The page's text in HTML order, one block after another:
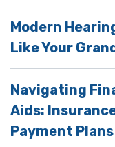
Modern
Like Your
Navigating
Aids:
Payment Plans